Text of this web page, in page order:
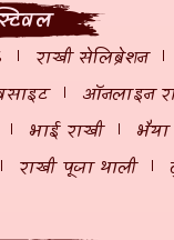
राखी सेलिब्रेशन
ऑनलाइन
भाई राखी
भैया
राखी पूजा थाली